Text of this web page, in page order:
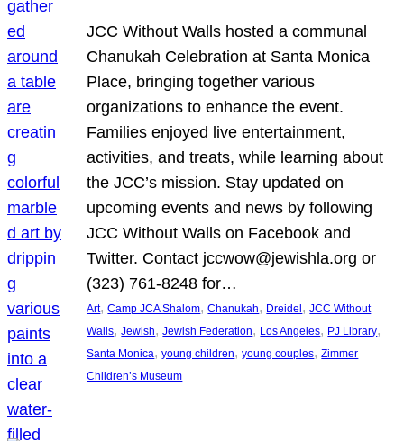
JCC Without Walls hosted a communal
Chanukah Celebration at Santa Monica
Place, bringing together various
organizations to enhance the event.
Families enjoyed live entertainment,
activities, and treats, while learning about
the JCC’s mission. Stay updated on
upcoming events and news by following
JCC Without Walls on Facebook and
Twitter. Contact jccwow@jewishla.org or
(323) 761-8248 for…
Art, Camp JCA Shalom, Chanukah, Dreidel , JCC Without
Walls, Jewish, Jewish Federation, Los Angeles, PJ Library
Santa Monica, young children, young couples, Zimmer
Children’s Museum